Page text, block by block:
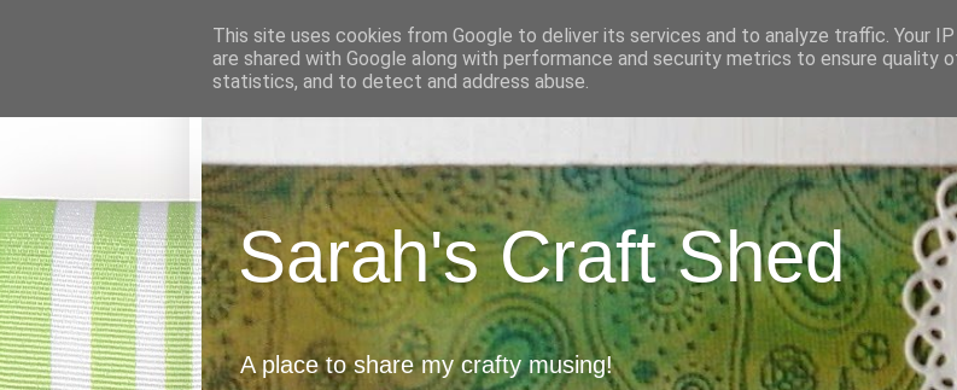
Sarah's Craft Shed
A place to share my crafty musing!
This site uses cookies from Google to deliver its services and to analyze traffic. Your
are shared with Google along with performance and security metrics to ensure quality
statistics, and to detect and address abuse.